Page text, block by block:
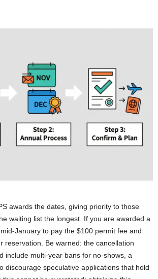
awards the dates, giving priority to those
waiting list the longest. If you are awarded a
January to pay the $100 permit fee and
reservation. Be warned: the cancellation
include multi-year bans for no-shows, a
discourage speculative applications that hold